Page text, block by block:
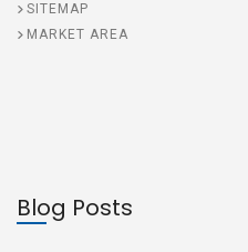
SITEMAP
MARKET AREA
Blog Posts